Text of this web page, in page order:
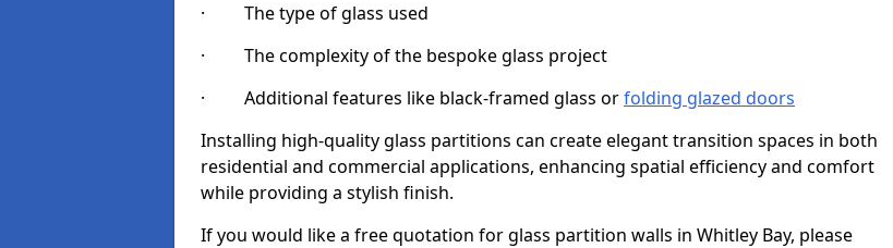
· The type of glass used
· The complexity of the bespoke glass project
· Additional features like black-framed glass orfolding glazed doors
Installing high-quality glass partitions can create elegant transition spaces in both
residential and commercial applications, enhancing spatial efficiency and comfort
while providing a stylish finish.
If you would like a free quotation for glass partition walls in Whitley Bay, please